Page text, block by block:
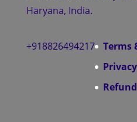
Haryana, India.
+918826494217
Terms